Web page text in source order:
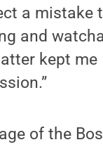
a mistake
and
kept me
of the